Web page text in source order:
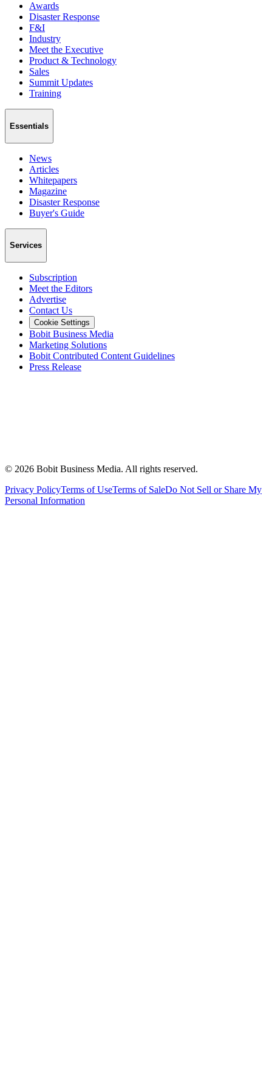
Awards
Disaster Response
F&I
Industry
Meet the Executive
Product & Technology
Sales
Summit Updates
Training
Essentials
News
Articles
Whitepapers
Magazine
Disaster Response
Buyer's Guide
Services
Subscription
Meet the Editors
Advertise
Contact Us
Cookie Settings
Bobit Business Media
Marketing Solutions
Bobit Contributed Content Guidelines
Press Release
© 2026 Bobit Business Media. All rights reserved.
Privacy PolicyTerms of UseTerms of SaleDo Not Sell or Share My
Personal Information